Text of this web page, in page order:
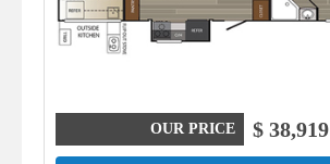
OUR PRICE $ 38,919